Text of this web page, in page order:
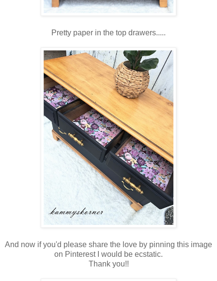
Pretty paper in the top drawers.....
And now if you'd please share the love by pinning this image
on Pinterest I would be ecstatic.
Thank you!!